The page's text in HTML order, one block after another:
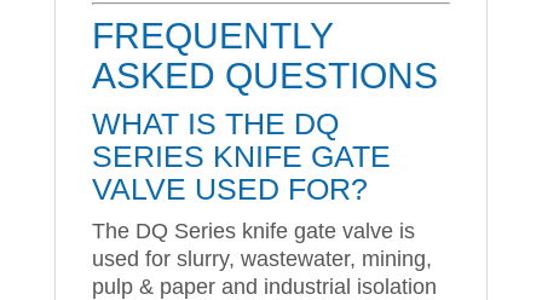
FREQUENTLY
ASKED QUESTIONS
WHAT IS THE DQ
SERIES KNIFE GATE
VALVE USED FOR?
The DQ Series knife gate valve is
used for slurry, wastewater, mining,
pulp & paper and industrial isolation